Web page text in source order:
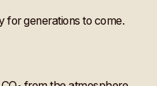
for generations to come.